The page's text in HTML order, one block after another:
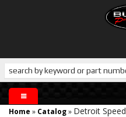
Products
About Butler
Home » Catalog» Detroit Speed